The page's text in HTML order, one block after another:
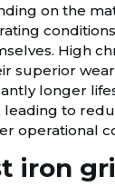
on the
High
superior
longer
leading to
operational
iron